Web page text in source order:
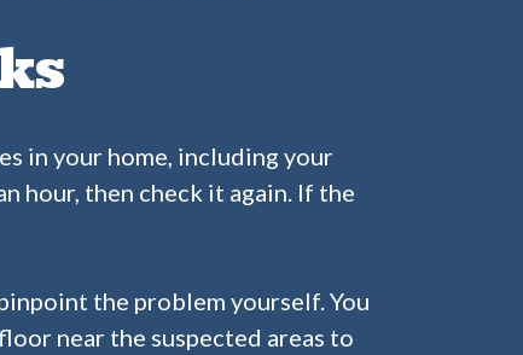
in your home, including your
hour, then check it again. If the
the problem yourself. You
near the suspected areas to